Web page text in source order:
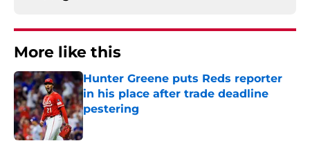
More like this
Hunter Greene puts Reds reporter
in his place after trade deadline
pestering
Published by on Invalid Date